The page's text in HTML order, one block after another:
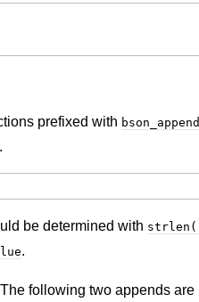
prefixed with
be determined with
.
following two appends are